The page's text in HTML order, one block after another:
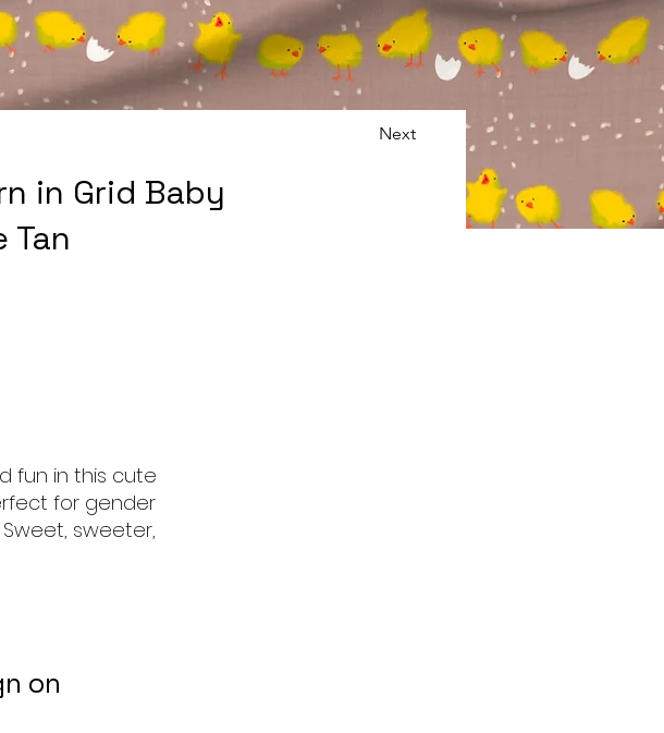
Next
in Grid Baby
Tan
fun in this cute
for gender
sweeter,
on